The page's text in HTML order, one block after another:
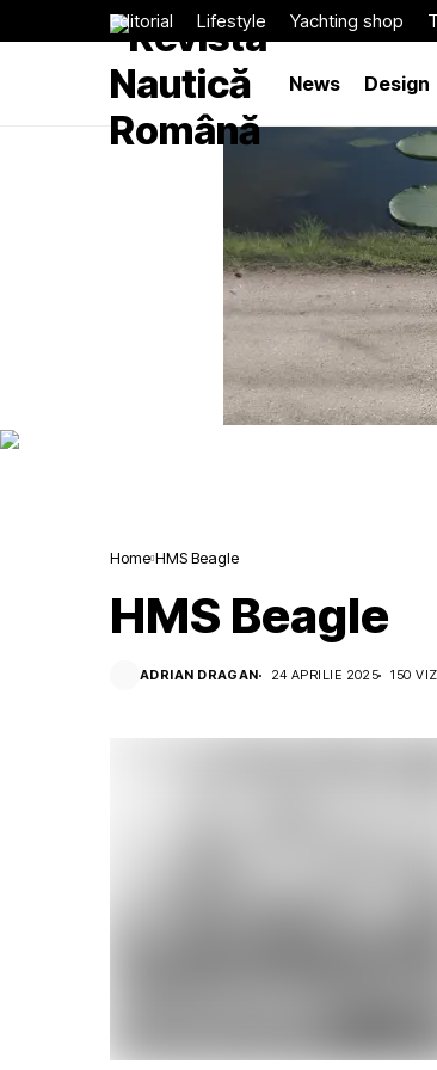
Editorial Lifestyle Yachting shop
News Design
Home HMS Beagle
HMS Beagle
ADRIAN DRAGAN 24 APRILIE 2025 150